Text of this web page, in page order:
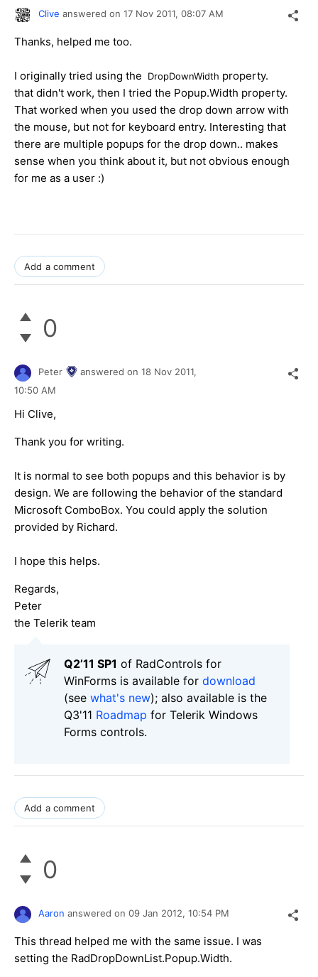
Clive answered on 17 Nov 2011, 08:07 AM
Thanks, helped me too.
I originally tried using the DropDownWidth property.
that didn't work, then I tried the Popup.Width property.
That worked when you used the drop down arrow with
the mouse, but not for keyboard entry. Interesting that
there are multiple popups for the drop down.. makes
sense when you think about it, but not obvious enough
for me as a user :)
Add a comment
0
Peter answered on 18 Nov 2011,
10:50 AM
Hi Clive,
Thank you for writing.
It is normal to see both popups and this behavior is by
design. We are following the behavior of the standard
Microsoft ComboBox. You could apply the solution
provided by Richard.
I hope this helps.
Regards,
Peter
the Telerik team
Q2’11 SP1 of RadControls for
WinForms is available for download
(see what's new); also available is the
Q3'11 Roadmap for Telerik Windows
Forms controls.
Add a comment
0
Aaron answered on 09 Jan 2012, 10:54 PM
This thread helped me with the same issue. I was
setting the RadDropDownList.Popup.Width.